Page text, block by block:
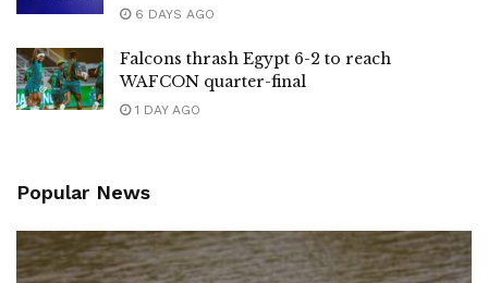
6 DAYS AGO
Falcons thrash Egypt 6-2 to reach
WAFCON quarter-final
1 DAY AGO
Popular News